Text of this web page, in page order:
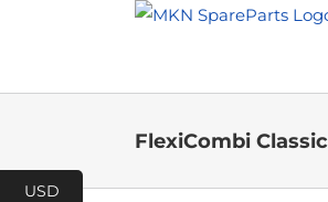
FlexiCombi Classic
USD